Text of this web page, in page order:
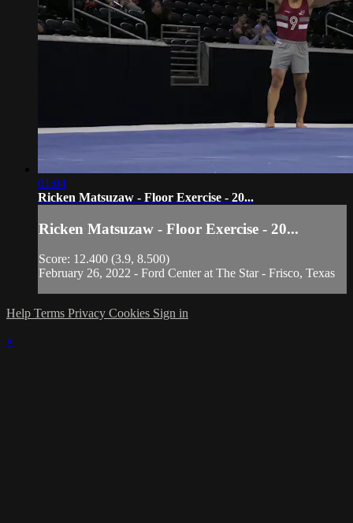
01:04
Ricken Matsuzaw - Floor Exercise - 20...
Ricken Matsuzaw - Floor Exercise - 20...
Score: 12.400 (3.9, 8.500)
February 26, 2022 - Ford Center at The Star - Frisco, Texas
Help Terms Privacy Cookies Sign in
×